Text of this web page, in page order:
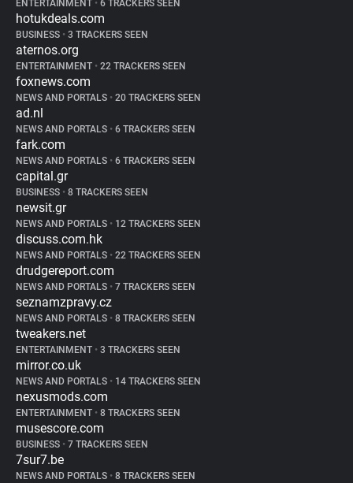
ENTERTAINMENT • 6 TRACKERS SEEN
hotukdeals.com
BUSINESS • 3 TRACKERS SEEN
aternos.org
ENTERTAINMENT • 22 TRACKERS SEEN
foxnews.com
NEWS AND PORTALS • 20 TRACKERS SEEN
ad.nl
NEWS AND PORTALS • 6 TRACKERS SEEN
fark.com
NEWS AND PORTALS • 6 TRACKERS SEEN
capital.gr
BUSINESS • 8 TRACKERS SEEN
newsit.gr
NEWS AND PORTALS • 12 TRACKERS SEEN
discuss.com.hk
NEWS AND PORTALS • 22 TRACKERS SEEN
drudgereport.com
NEWS AND PORTALS • 7 TRACKERS SEEN
seznamzpravy.cz
NEWS AND PORTALS • 8 TRACKERS SEEN
tweakers.net
ENTERTAINMENT • 3 TRACKERS SEEN
mirror.co.uk
NEWS AND PORTALS • 14 TRACKERS SEEN
nexusmods.com
ENTERTAINMENT • 8 TRACKERS SEEN
musescore.com
BUSINESS • 7 TRACKERS SEEN
7sur7.be
NEWS AND PORTALS • 8 TRACKERS SEEN